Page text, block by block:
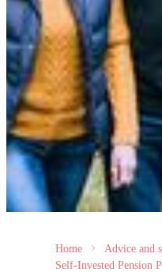
Home Advice and
Self-Invested Pension